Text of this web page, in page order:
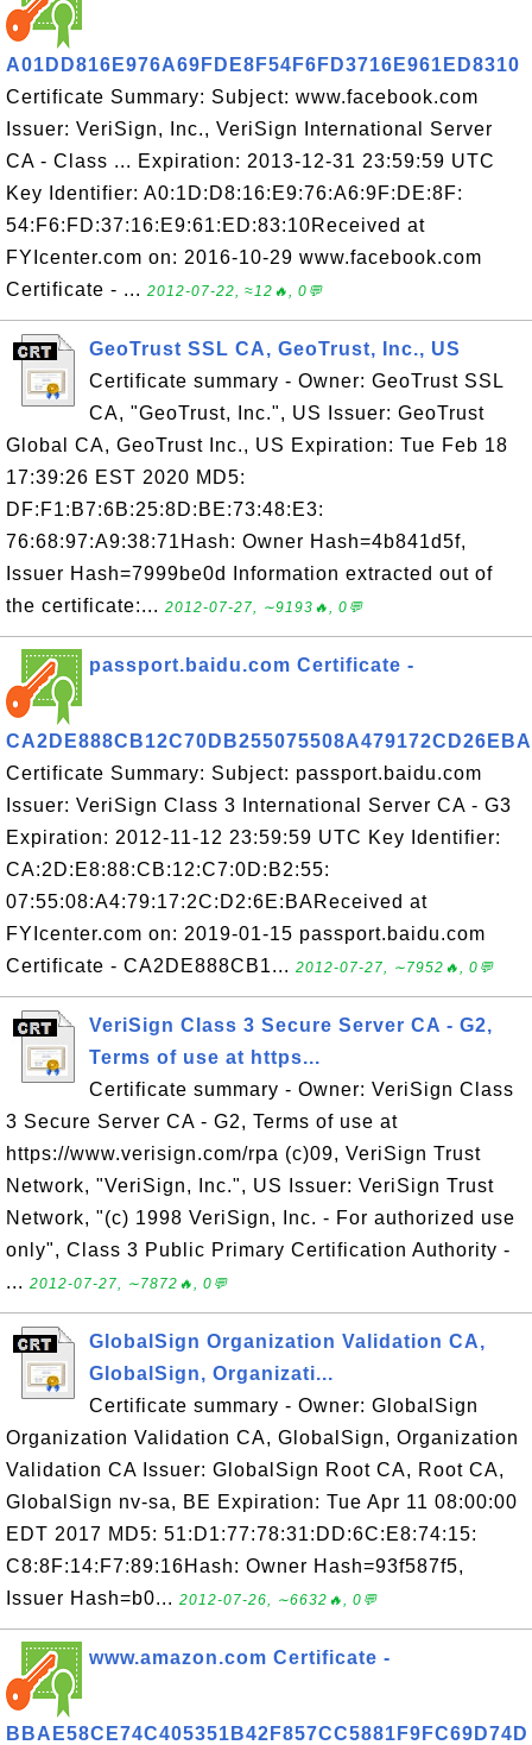
A01DD816E976A69FDE8F54F6FD3716E961ED8310
Certificate Summary: Subject: www.facebook.com
Issuer: VeriSign, Inc., VeriSign International Server
CA - Class ... Expiration: 2013-12-31 23:59:59 UTC
Key Identifier: A0:1D:D8:16:E9:76:A6:9F:DE:8F:
54:F6:FD:37:16:E9:61:ED:83:10Received at
FYIcenter.com on: 2016-10-29 www.facebook.com
Certificate - ... 2012-07-22, ≈12🔥, 0💬
GeoTrust SSL CA, GeoTrust, Inc., US
Certificate summary - Owner: GeoTrust SSL
CA, "GeoTrust, Inc.", US Issuer: GeoTrust
Global CA, GeoTrust Inc., US Expiration: Tue Feb 18
17:39:26 EST 2020 MD5:
DF:F1:B7:6B:25:8D:BE:73:48:E3:
76:68:97:A9:38:71Hash: Owner Hash=4b841d5f,
Issuer Hash=7999be0d Information extracted out of
the certificate:... 2012-07-27, ∼9193🔥, 0💬
passport.baidu.com Certificate -
CA2DE888CB12C70DB255075508A479172CD26EBA
Certificate Summary: Subject: passport.baidu.com
Issuer: VeriSign Class 3 International Server CA - G3
Expiration: 2012-11-12 23:59:59 UTC Key Identifier:
CA:2D:E8:88:CB:12:C7:0D:B2:55:
07:55:08:A4:79:17:2C:D2:6E:BAReceived at
FYIcenter.com on: 2019-01-15 passport.baidu.com
Certificate - CA2DE888CB1... 2012-07-27, ∼7952🔥, 0💬
VeriSign Class 3 Secure Server CA - G2,
Terms of use at https...
Certificate summary - Owner: VeriSign Class
3 Secure Server CA - G2, Terms of use at
https://www.verisign.com/rpa (c)09, VeriSign Trust
Network, "VeriSign, Inc.", US Issuer: VeriSign Trust
Network, "(c) 1998 VeriSign, Inc. - For authorized use
only", Class 3 Public Primary Certification Authority -
... 2012-07-27, ∼7872🔥, 0💬
GlobalSign Organization Validation CA,
GlobalSign, Organizati...
Certificate summary - Owner: GlobalSign
Organization Validation CA, GlobalSign, Organization
Validation CA Issuer: GlobalSign Root CA, Root CA,
GlobalSign nv-sa, BE Expiration: Tue Apr 11 08:00:00
EDT 2017 MD5: 51:D1:77:78:31:DD:6C:E8:74:15:
C8:8F:14:F7:89:16Hash: Owner Hash=93f587f5,
Issuer Hash=b0... 2012-07-26, ∼6632🔥, 0💬
www.amazon.com Certificate -
BBAE58CE74C405351B42F857CC5881F9FC69D74D